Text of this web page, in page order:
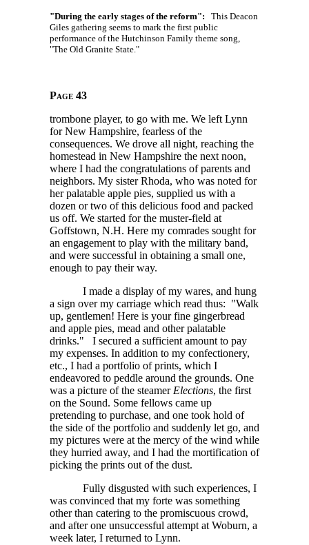
"During the early stages of the reform": This Deacon
Giles gathering seems to mark the first public
performance of the Hutchinson Family theme song,
"The Old Granite State."
Page 43
trombone player, to go with me. We left Lynn
for New Hampshire, fearless of the
consequences. We drove all night, reaching the
homestead in New Hampshire the next noon,
where I had the congratulations of parents and
neighbors. My sister Rhoda, who was noted for
her palatable apple pies, supplied us with a
dozen or two of this delicious food and packed
us off. We started for the muster-field at
Goffstown, N.H. Here my comrades sought for
an engagement to play with the military band,
and were successful in obtaining a small one,
enough to pay their way.
I made a display of my wares, and hung
a sign over my carriage which read thus: "Walk
up, gentlemen! Here is your fine gingerbread
and apple pies, mead and other palatable
drinks." I secured a sufficient amount to pay
my expenses. In addition to my confectionery,
etc., I had a portfolio of prints, which I
endeavored to peddle around the grounds. One
was a picture of the steamer Elections, the first
on the Sound. Some fellows came up
pretending to purchase, and one took hold of
the side of the portfolio and suddenly let go, and
my pictures were at the mercy of the wind while
they hurried away, and I had the mortification of
picking the prints out of the dust.
Fully disgusted with such experiences, I
was convinced that my forte was something
other than catering to the promiscuous crowd,
and after one unsuccessful attempt at Woburn, a
week later, I returned to Lynn.